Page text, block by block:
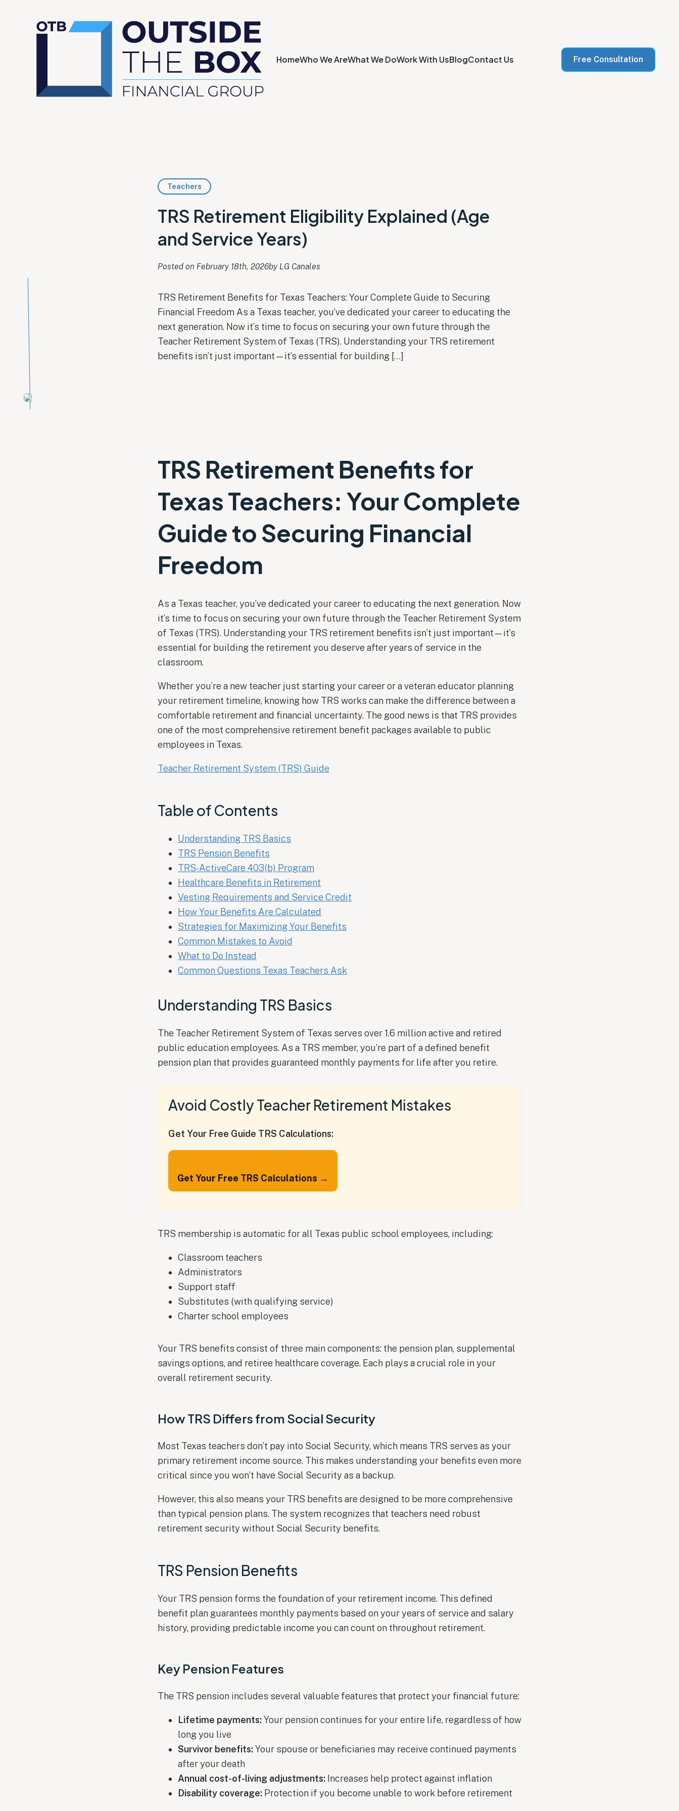
HomeWho We AreWhat We DoWork With UsBlogContact Us Free Consultation
Teachers
TRS Retirement Eligibility Explained (Age
and Service Years)
Posted on February 18th, 2026by LG Canales
TRS Retirement Benefits for Texas Teachers: Your Complete Guide to Securing
Financial Freedom As a Texas teacher, you’ve dedicated your career to educating the
next generation. Now it’s time to focus on securing your own future through the
Teacher Retirement System of Texas (TRS). Understanding your TRS retirement
benefits isn’t just important—it’s essential for building […]
TRS Retirement Benefits for
Texas Teachers: Your Complete
Guide to Securing Financial
Freedom
As a Texas teacher, you’ve dedicated your career to educating the next generation. Now
it’s time to focus on securing your own future through the Teacher Retirement System
of Texas (TRS). Understanding your TRS retirement benefits isn’t just important—it’s
essential for building the retirement you deserve after years of service in the
classroom.
Whether you’re a new teacher just starting your career or a veteran educator planning
your retirement timeline, knowing how TRS works can make the difference between a
comfortable retirement and financial uncertainty. The good news is that TRS provides
one of the most comprehensive retirement benefit packages available to public
employees in Texas.
Teacher Retirement System (TRS) Guide
Table of Contents
Understanding TRS Basics
TRS Pension Benefits
TRS-ActiveCare 403(b) Program
Healthcare Benefits in Retirement
Vesting Requirements and Service Credit
How Your Benefits Are Calculated
Strategies for Maximizing Your Benefits
Common Mistakes to Avoid
What to Do Instead
Common Questions Texas Teachers Ask
Understanding TRS Basics
The Teacher Retirement System of Texas serves over 1.6 million active and retired
public education employees. As a TRS member, you’re part of a defined benefit
pension plan that provides guaranteed monthly payments for life after you retire.
Avoid Costly Teacher Retirement Mistakes
Get Your Free Guide TRS Calculations:
Get Your Free TRS Calculations →
TRS membership is automatic for all Texas public school employees, including:
Classroom teachers
Administrators
Support staff
Substitutes (with qualifying service)
Charter school employees
Your TRS benefits consist of three main components: the pension plan, supplemental
savings options, and retiree healthcare coverage. Each plays a crucial role in your
overall retirement security.
How TRS Differs from Social Security
Most Texas teachers don’t pay into Social Security, which means TRS serves as your
primary retirement income source. This makes understanding your benefits even more
critical since you won’t have Social Security as a backup.
However, this also means your TRS benefits are designed to be more comprehensive
than typical pension plans. The system recognizes that teachers need robust
retirement security without Social Security benefits.
TRS Pension Benefits
Your TRS pension forms the foundation of your retirement income. This defined
benefit plan guarantees monthly payments based on your years of service and salary
history, providing predictable income you can count on throughout retirement.
Key Pension Features
The TRS pension includes several valuable features that protect your financial future:
Lifetime payments:Your pension continues for your entire life, regardless of how
long you live
Survivor benefits:Your spouse or beneficiaries may receive continued payments
after your death
Annual cost-of-living adjustments: Increases help protect against inflation
Disability coverage: Protection if you become unable to work before retirement